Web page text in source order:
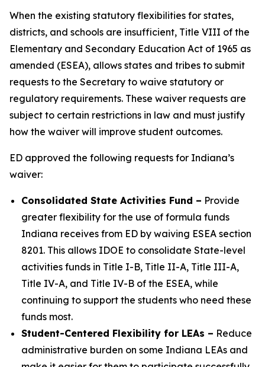
When the existing statutory flexibilities for states,
districts, and schools are insufficient, Title VIII of the
Elementary and Secondary Education Act of 1965 as
amended (ESEA), allows states and tribes to submit
requests to the Secretary to waive statutory or
regulatory requirements. These waiver requests are
subject to certain restrictions in law and must justify
how the waiver will improve student outcomes.
ED approved the following requests for Indiana’s
waiver:
Consolidated State Activities Fund – Provide
greater flexibility for the use of formula funds
Indiana receives from ED by waiving ESEA section
8201. This allows IDOE to consolidate State-level
activities funds in Title I-B, Title II-A, Title III-A,
Title IV-A, and Title IV-B of the ESEA, while
continuing to support the students who need these
funds most.
Student-Centered Flexibility for LEAs – Reduce
administrative burden on some Indiana LEAs and